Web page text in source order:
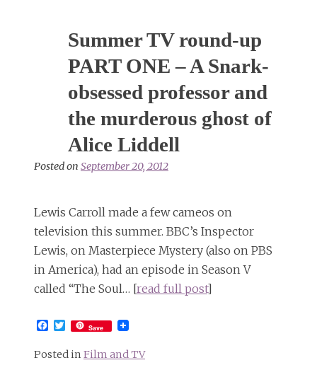
Summer TV round-up
PART ONE – A Snark-
obsessed professor and
the murderous ghost of
Alice Liddell
Posted on September 20, 2012
Lewis Carroll made a few cameos on
television this summer. BBC’s Inspector
Lewis, on Masterpiece Mystery (also on PBS
in America), had an episode in Season V
called “The Soul… [read full post]
Facebook
Twitter
Save
Posted in Film and TV